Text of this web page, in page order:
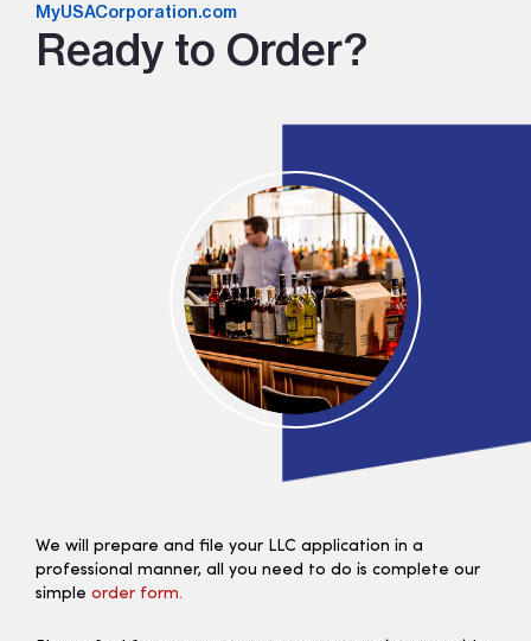
MyUSACorporation.com
Ready to Order?
We will prepare and file your LLC application in a
professional manner, all you need to do is complete our
simple order form.